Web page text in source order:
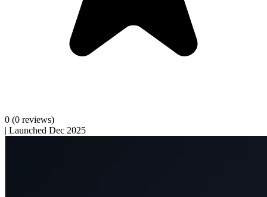
0 (0 reviews)
| Launched Dec 2025